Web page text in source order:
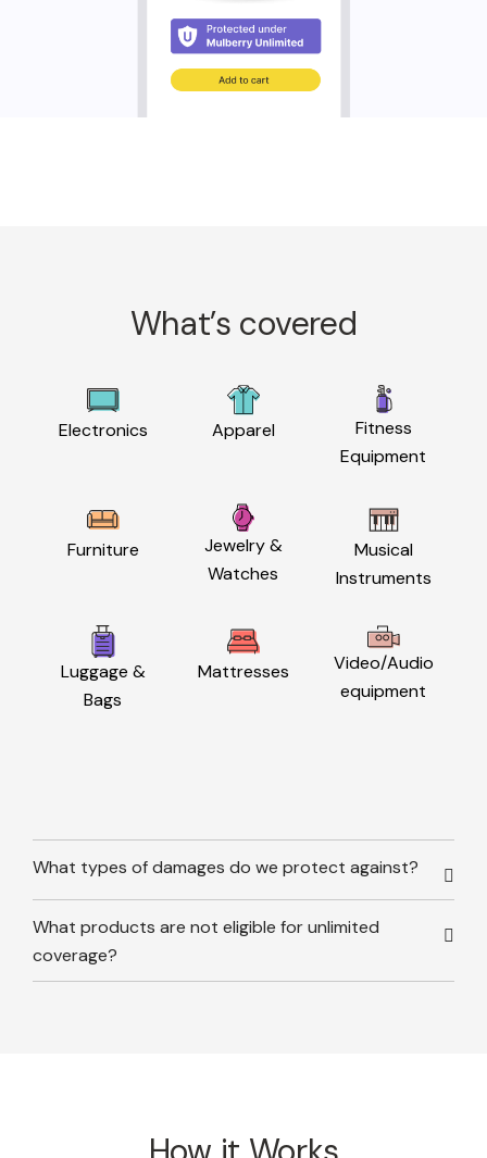
What’s covered
Electronics Apparel
Fitness
Equipment
Furniture
Jewelry &
Watches
Musical
Instruments
Luggage &
Bags
Mattresses
Video/Audio
equipment
What types of damages do we protect against?
What products are not eligible for unlimited
coverage?